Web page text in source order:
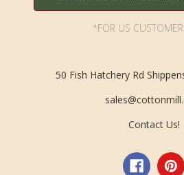
*FOR US
50 Fish Hatchery Rd
Contact Us!